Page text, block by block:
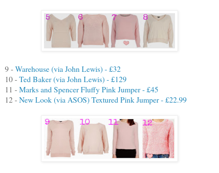
9 -Warehouse (via John Lewis) - £32
10 -Ted Baker (via John Lewis) - £129
11 -Marks and Spencer Fluffy Pink Jumper - £45
12 -New Look (via ASOS) Textured Pink Jumper - £22.99